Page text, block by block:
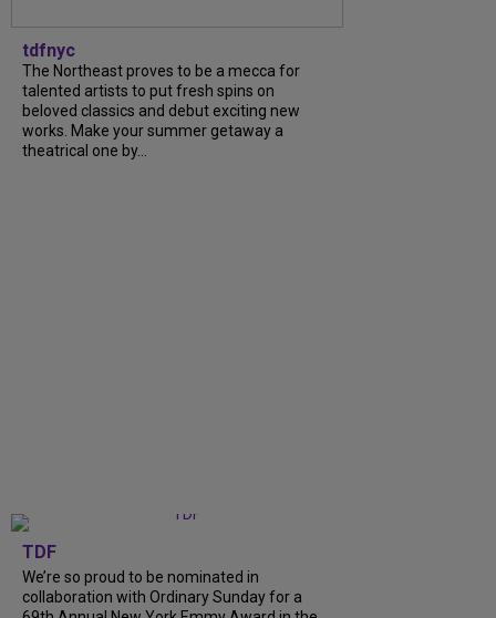
tdfnyc
The Northeast proves to be a mecca for
talented artists to put fresh spins on
beloved classics and debut exciting new
works. Make your summer getaway a
theatrical one by...
TDF
We’re so proud to be nominated in
collaboration with Ordinary Sunday for a